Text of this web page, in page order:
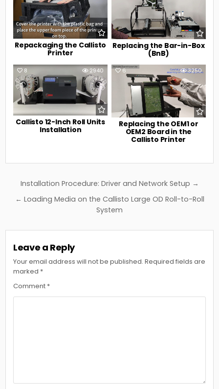
Repackaging the Callisto
Printer
Replacing the Bar-in-Box
(BnB)
8 2940
Callisto 12-Inch Roll Units
Installation
6 3250
Replacing the OEM1 or
OEM2 Board in the
Callisto Printer
Post
navigation
Installation Procedure: Driver and Network Setup →
← Loading Media on the Callisto Large OD Roll-to-Roll
System
Leave a Reply
Your email address will not be published. Required fields are
marked *
Comment *